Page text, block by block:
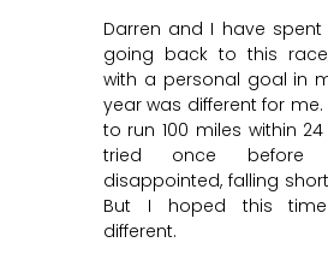
Darren and I have
going back to this
with a personal goal in
year was different for
to run 100 miles within
tried once before
disappointed, falling
But I hoped this
different.